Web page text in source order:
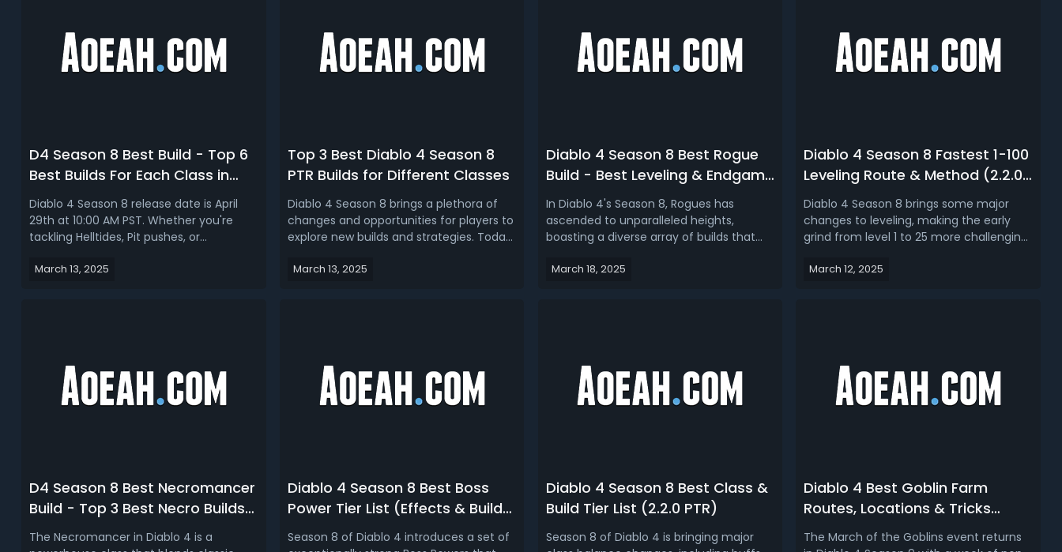
D4 Season 8 Best Build - Top 6
Best Builds For Each Class in
Diablo 4 S8
Diablo 4 Season 8 release date is April
29th at 10:00 AM PST. Whether you're
tackling Helltides, Pit pushes, or
builds in Diablo 4 Season 8 has never
March 13, 2025
Top 3 Best Diablo 4 Season 8
PTR Builds for Different Classes
Diablo 4 Season 8 brings a plethora of
changes and opportunities for players to
explore new builds and strategies. Today
different classes, optimized for
March 13, 2025
Diablo 4 Season 8 Best Rogue
Build - Best Leveling & Endgame
Rogue Builds in D4 S8
In Diablo 4's Season 8, Rogues has
ascended to unparalleled heights,
boasting a diverse array of builds that
Diablo 4 Season 8 Rogue build guide, we
March 18, 2025
Diablo 4 Season 8 Fastest 1-100
Leveling Route & Method (2.2.0
PTR)
Diablo 4 Season 8 brings some major
changes to leveling, making the early
grind from level 1 to 25 more challenging.
experience gain to make progression
March 12, 2025
D4 Season 8 Best Necromancer
Build - Top 3 Best Necro Builds
in Diablo 4 S8
The Necromancer in Diablo 4 is a
Diablo 4 Season 8 Best Boss
Power Tier List (Effects & Build
Combinations)
Season 8 of Diablo 4 introduces a set of
Diablo 4 Season 8 Best Class &
Build Tier List (2.2.0 PTR)
Season 8 of Diablo 4 is bringing major
Diablo 4 Best Goblin Farm
Routes, Locations & Tricks
(Season 9)
The March of the Goblins event returns